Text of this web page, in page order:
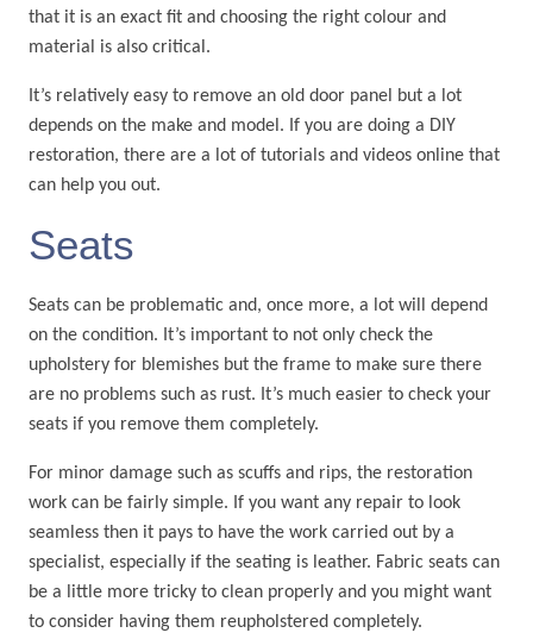
that it is an exact fit and choosing the right colour and
material is also critical.
It’s relatively easy to remove an old door panel but a lot
depends on the make and model. If you are doing a DIY
restoration, there are a lot of tutorials and videos online that
can help you out.
Seats
Seats can be problematic and, once more, a lot will depend
on the condition. It’s important to not only check the
upholstery for blemishes but the frame to make sure there
are no problems such as rust. It’s much easier to check your
seats if you remove them completely.
For minor damage such as scuffs and rips, the restoration
work can be fairly simple. If you want any repair to look
seamless then it pays to have the work carried out by a
specialist, especially if the seating is leather. Fabric seats can
be a little more tricky to clean properly and you might want
to consider having them reupholstered completely.